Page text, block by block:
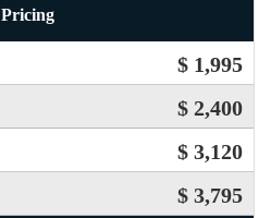
Pricing
$ 1,995
$ 2,400
$ 3,120
$ 3,795